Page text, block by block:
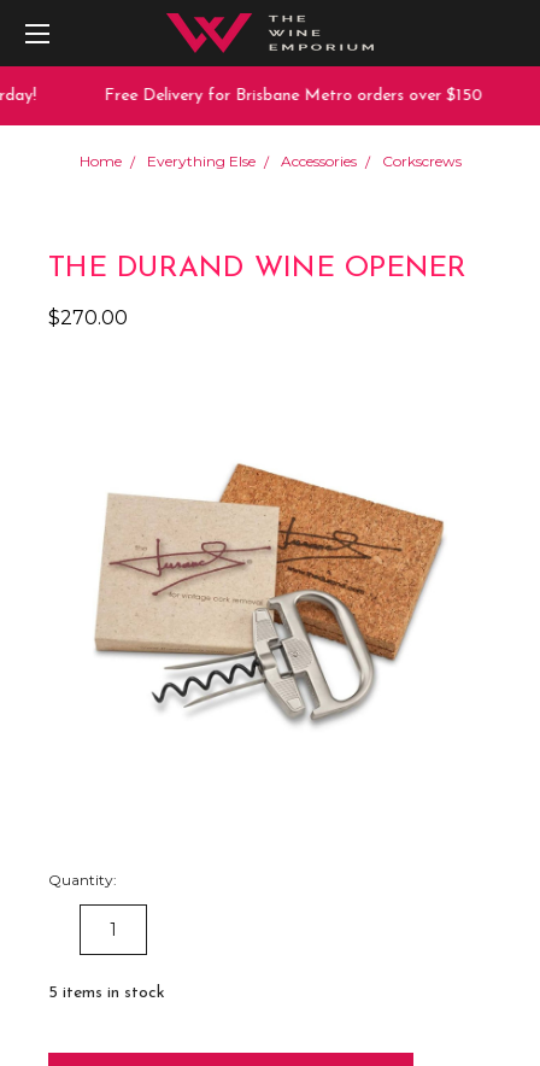
Free Delivery for Brisbane Metro orders over $150
Home Everything Else Accessories Corkscrews
THE DURAND WINE OPENER
$270.00
Quantity:
DECREASE
QUANTITY:
5 items in stock